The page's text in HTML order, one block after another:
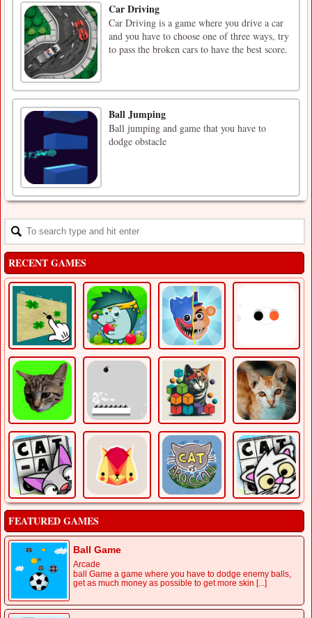
Car Driving
Car Driving is a game where you drive a car
and you have to choose one of three ways, try
to pass the broken cars to have the best score.
Ball Jumping
Ball jumping and game that you have to
dodge obstacle
RECENT GAMES
FEATURED GAMES
Ball Game
Arcade
ball Game a game where you have to dodge enemy balls,
get as much money as possible to get more skin [...]